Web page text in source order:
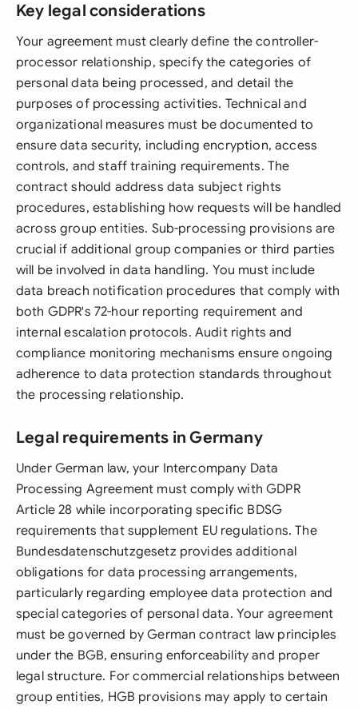
Key legal considerations
Your agreement must clearly define the controller-
processor relationship, specify the categories of
personal data being processed, and detail the
purposes of processing activities. Technical and
organizational measures must be documented to
ensure data security, including encryption, access
controls, and staff training requirements. The
contract should address data subject rights
procedures, establishing how requests will be handled
across group entities. Sub-processing provisions are
crucial if additional group companies or third parties
will be involved in data handling. You must include
data breach notification procedures that comply with
both GDPR's 72-hour reporting requirement and
internal escalation protocols. Audit rights and
compliance monitoring mechanisms ensure ongoing
adherence to data protection standards throughout
the processing relationship.
Legal requirements in Germany
Under German law, your Intercompany Data
Processing Agreement must comply with GDPR
Article 28 while incorporating specific BDSG
requirements that supplement EU regulations. The
Bundesdatenschutzgesetz provides additional
obligations for data processing arrangements,
particularly regarding employee data protection and
special categories of personal data. Your agreement
must be governed by German contract law principles
under the BGB, ensuring enforceability and proper
legal structure. For commercial relationships between
group entities, HGB provisions may apply to certain